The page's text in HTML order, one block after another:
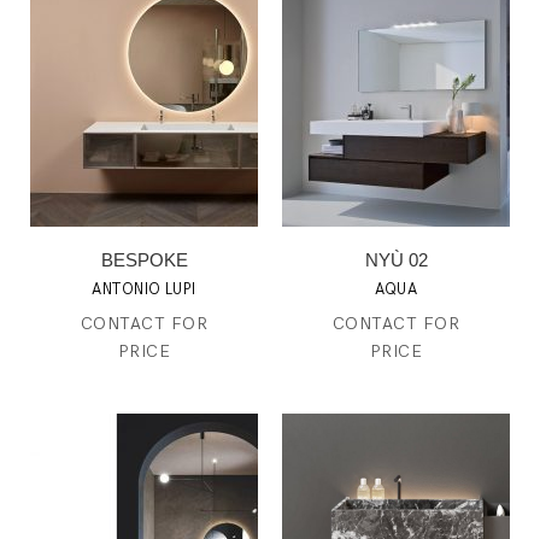
BESPOKE
ANTONIO LUPI
CONTACT FOR
PRICE
NYÙ 02
AQUA
CONTACT FOR
PRICE